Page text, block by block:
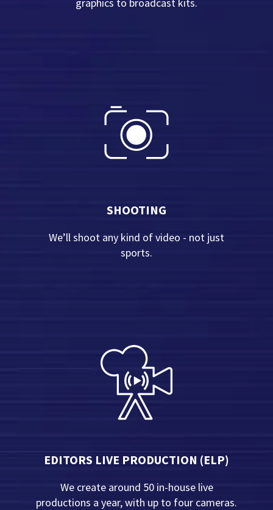
SHOOTING
We’ll shoot any kind of video - not just
sports.
EDITORS LIVE PRODUCTION (ELP)
We create around 50 in-house live
productions a year, with up to four cameras.